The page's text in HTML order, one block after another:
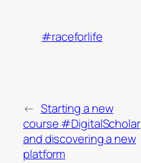
#raceforlife
← Starting a new
course #DigitalScholar
and discovering a new
platform